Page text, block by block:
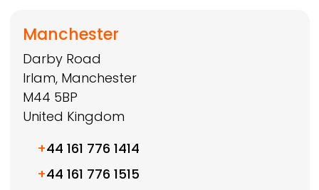
Manchester
Darby Road
Irlam, Manchester
M44 5BP
United Kingdom
+44 161 776 1414
+44 161 776 1515